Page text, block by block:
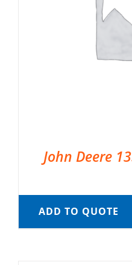
John Deere
ADD TO QUOTE